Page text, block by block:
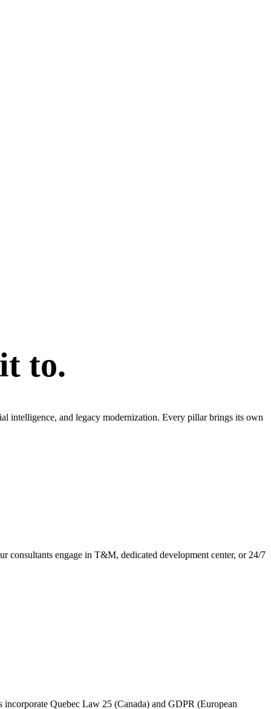
to.
intelligence, and legacy modernization. Every pillar brings its own
consultants engage in T&M, dedicated development center, or 24/7
Quebec Law 25 (Canada) and GDPR (European